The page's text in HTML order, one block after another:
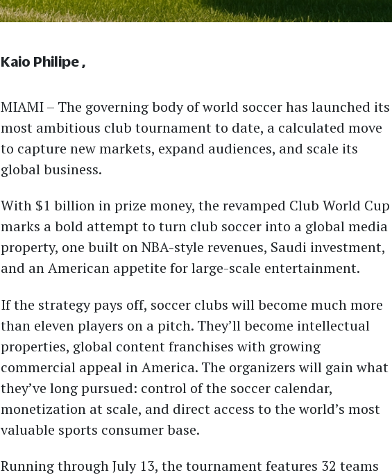
MIAMI – The governing body of world soccer has launched its
most ambitious club tournament to date, a calculated move
to capture new markets, expand audiences, and scale its
global business.
With $1 billion in prize money, the revamped Club World Cup
marks a bold attempt to turn club soccer into a global media
property, one built on NBA-style revenues, Saudi investment,
and an American appetite for large-scale entertainment.
If the strategy pays off, soccer clubs will become much more
than eleven players on a pitch. They’ll become intellectual
properties, global content franchises with growing
commercial appeal in America. The organizers will gain what
they’ve long pursued: control of the soccer calendar,
monetization at scale, and direct access to the world’s most
valuable sports consumer base.
Running through July 13, the tournament features 32 teams
Kaio Philipe